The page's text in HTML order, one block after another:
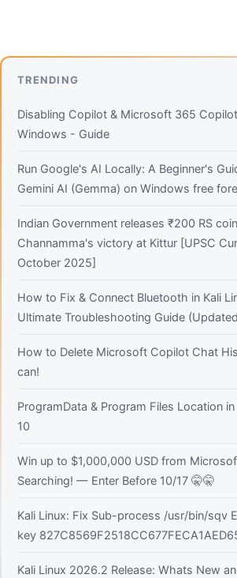
TRENDING
Disabling Copilot & Microsoft 365
Windows - Guide
Run Google's AI Locally: A Beginner's
Gemini AI (Gemma) on Windows free
Indian Government releases ₹200 RS
Channamma's victory at Kittur [UPSC
October 2025]
How to Fix & Connect Bluetooth in Kali
Ultimate Troubleshooting Guide
How to Delete Microsoft Copilot Chat
can!
ProgramData & Program Files Location
10
Win up to $1,000,000 USD from
Searching! — Enter Before 10/17 🤫🤫
Kali Linux: Fix Sub-process /usr/bin/sqv
key
Kali Linux 2026.2 Release: Whats New